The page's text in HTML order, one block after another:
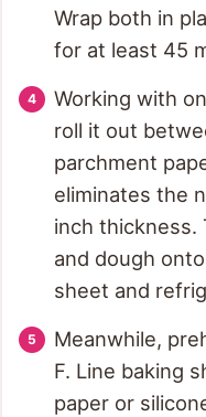
Wrap both in
for at least 45
Working with
roll it out
parchment
eliminates the
inch thickness.
and dough
sheet and
Meanwhile,
F. Line baking
paper or